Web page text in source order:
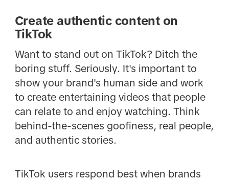
Create authentic content on
TikTok
Want to stand out on TikTok? Ditch the
boring stuff. Seriously. It's important to
show your brand's human side and work
to create entertaining videos that people
can relate to and enjoy watching. Think
behind-the-scenes goofiness, real people,
and authentic stories.
TikTok users respond best when brands